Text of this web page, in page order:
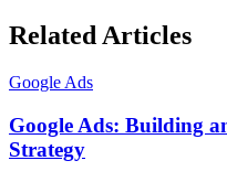
Related Articles
Google Ads
Google Ads: Building
Strategy